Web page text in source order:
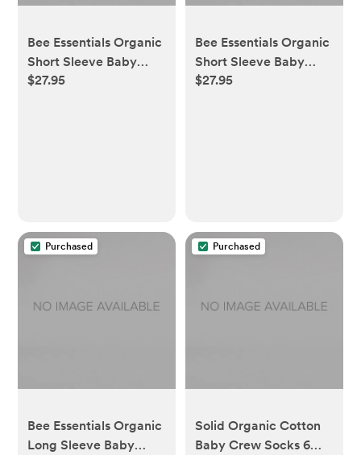
Bee Essentials Organic
Short Sleeve Baby
Bodysuits 5 Pack -
$27.95
Bee Essentials Organic
Short Sleeve Baby
Bodysuits 5 Pack -
$27.95
Purchased
Bee Essentials Organic
Long Sleeve Baby
Purchased
Solid Organic Cotton
Baby Crew Socks 6